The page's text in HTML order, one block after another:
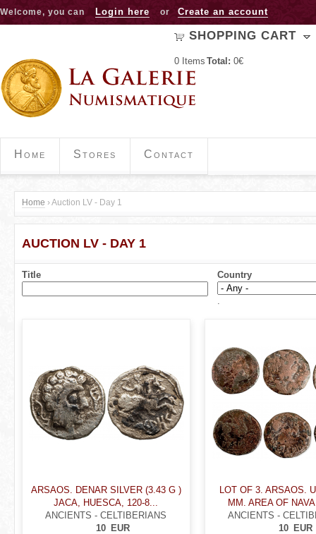
Jump to navigation
Welcome, you can Login here or Create an account
SHOPPING CART
0 Items Total: 0€
Home Stores Contact
Y
o
u
a
Home ›Auction LV - Day 1
AUCTION LV - DAY 1
Title Country
ARSAOS. DENAR SILVER (3.43 G )
JACA, HUESCA, 120-8...
ANCIENTS - CELTIBERIANS
EUR
10
LOT OF 3. ARSAOS.
MM. AREA OF
ANCIENTS -
EUR
10